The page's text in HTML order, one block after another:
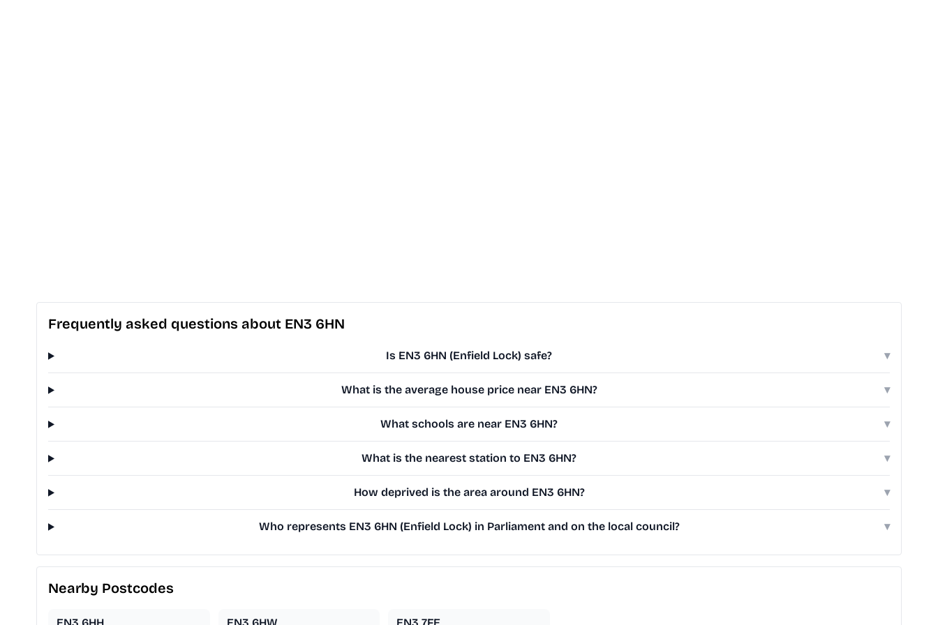
Frequently asked questions about EN3 6HN
Is EN3 6HN (Enfield Lock) safe? ▾
What is the average house price near EN3 6HN? ▾
What schools are near EN3 6HN? ▾
What is the nearest station to EN3 6HN? ▾
How deprived is the area around EN3 6HN? ▾
Who represents EN3 6HN (Enfield Lock) in Parliament and on the local council? ▾
Nearby Postcodes